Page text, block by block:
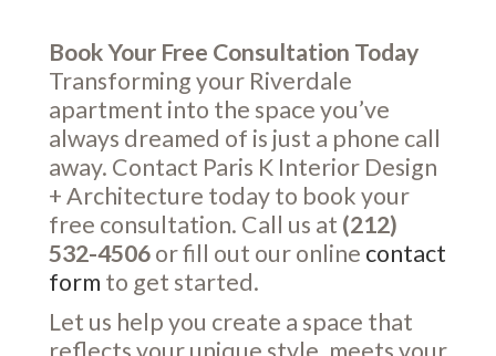
Book Your Free Consultation Today
Transforming your Riverdale
apartment into the space you’ve
always dreamed of is just a phone call
away. Contact Paris K Interior Design
+ Architecture today to book your
free consultation. Call us at (212)
532-4506or fill out our online contact
form to get started.
Let us help you create a space that
reflects your unique style, meets your